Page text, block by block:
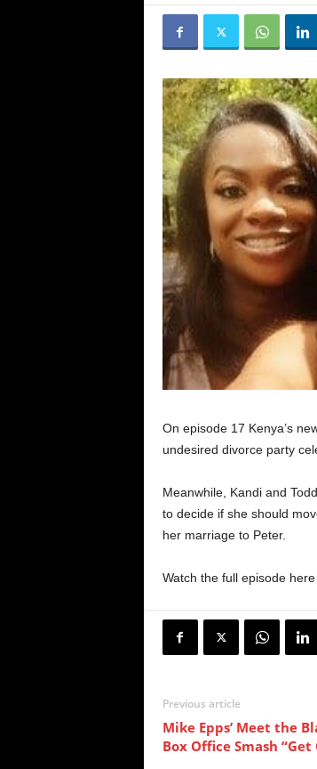
On episode 17 Kenya’s
undesired divorce party
Meanwhile, Kandi and
to decide if she should
her marriage to Peter.
Watch the full episode
Previous article
Mike Epps’ Meet the
Box Office Smash “Get